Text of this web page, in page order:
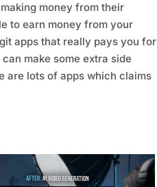
money from their
to earn money from your
apps that really pays you for
make some extra side
are lots of apps which claims